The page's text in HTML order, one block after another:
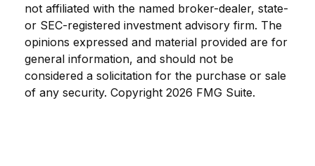
not affiliated with the named broker-dealer, state-
or SEC-registered investment advisory firm. The
opinions expressed and material provided are for
general information, and should not be
considered a solicitation for the purchase or sale
of any security. Copyright 2026 FMG Suite.